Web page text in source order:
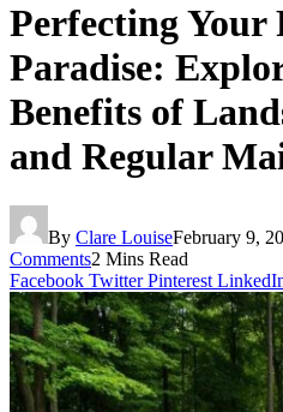
Perfecting Your
Paradise:
Benefits of
and Regular
By Clare LouiseFebruary 9,
Comments2 Mins Read
Facebook Twitter Pinterest